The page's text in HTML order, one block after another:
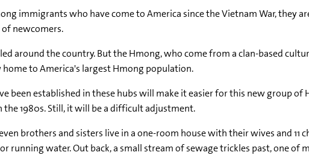
immigrants who have come to America since the Vietnam War, they
newcomers.
around the country. But the Hmong, who come from a clan-based
home to America's largest Hmong population.
been established in these hubs will make it easier for this new group
the 1980s. Still, it will be a difficult adjustment.
brothers and sisters live in a one-room house with their wives and
running water. Out back, a small stream of sewage trickles past, one of